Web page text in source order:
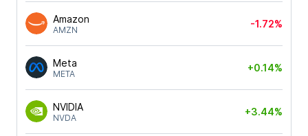
Amazon
AMZN
-1.72%
Meta
META
+0.14%
NVIDIA
NVDA
+3.44%